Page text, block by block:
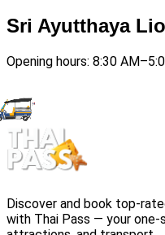
Sri Ayutthaya
Opening hours: 8:30
Discover and book top-
with Thai Pass — your